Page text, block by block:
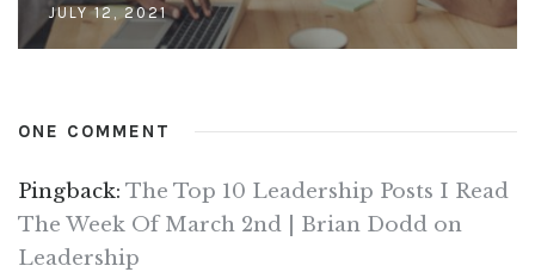
JULY 12, 2021
ONE COMMENT
Pingback: The Top 10 Leadership Posts I Read
The Week Of March 2nd | Brian Dodd on
Leadership